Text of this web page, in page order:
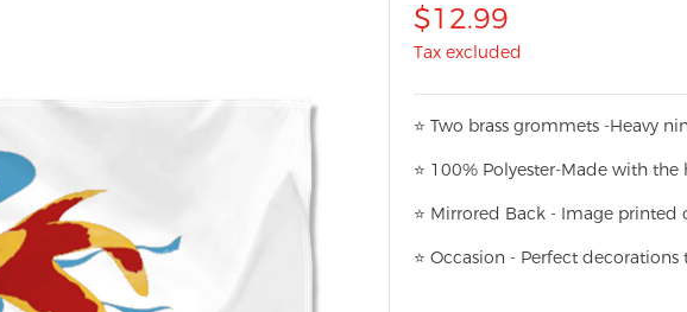
$12.99
Tax excluded
⭐ Two brass grommets -Heavy
⭐ 100% Polyester-Made with the
⭐ Mirrored Back - Image printed
⭐ Occasion - Perfect decorations